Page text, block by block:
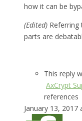
how it can be
(Edited) Referring
parts are
This reply
AxCrypt
references
January 13, 2017